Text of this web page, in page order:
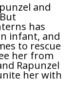
and
has
infant, and
to rescue
her from
Rapunzel
her with